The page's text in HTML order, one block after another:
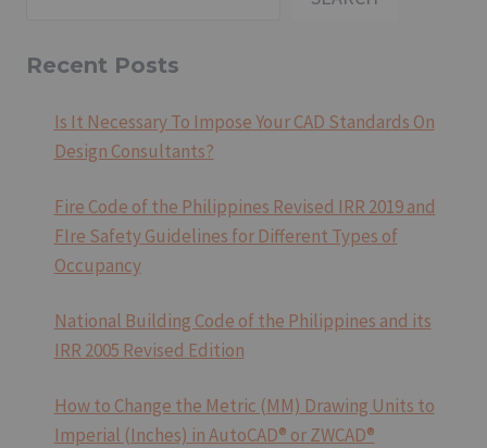
Recent Posts
Is It Necessary To Impose Your CAD Standards On
Design Consultants?
Fire Code of the Philippines Revised IRR 2019 and
FIre Safety Guidelines for Different Types of
Occupancy
National Building Code of the Philippines and its
IRR 2005 Revised Edition
How to Change the Metric (MM) Drawing Units to
Imperial (Inches) in AutoCAD® or ZWCAD®